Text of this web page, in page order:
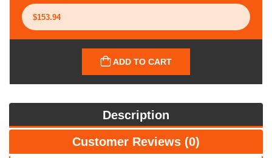
ADD TO CART
Description
Customer Reviews (0)